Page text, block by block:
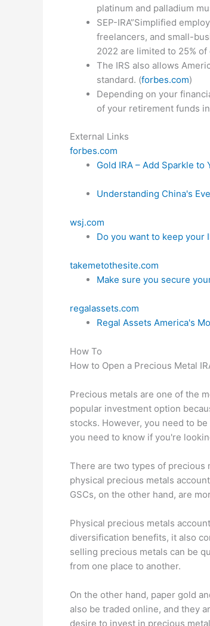
platinum and palladium
SEP-IRA”Simplified
freelancers, and small-
2022 are limited to 25%
The IRS also allows
standard. (forbes.com)
Depending on your
of your retirement funds
External Links
forbes.com
Gold IRA – Add Sparkle
Understanding China's
wsj.com
Do you want to keep your
takemetothesite.com
Make sure you secure
regalassets.com
Regal Assets America's
How To
How to Open a Precious Metal
Precious metals are one of the
popular investment option
stocks. However, you need to
you need to know if you're
There are two types of precious
physical precious metals
GSCs, on the other hand, are
Physical precious metals
diversification benefits, it also
selling precious metals can be
from one place to another.
On the other hand, paper gold
also be traded online, and they
desire to invest in precious